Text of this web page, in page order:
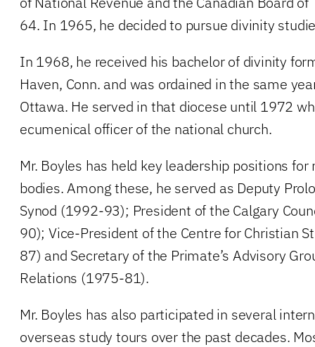
64. In 1965, he decided to pursue divinity
In 1968, he received his bachelor of divinity
Haven, Conn. and was ordained in the same
Ottawa. He served in that diocese until 1972
ecumenical officer of the national church.
Mr. Boyles has held key leadership positions
bodies. Among these, he served as Deputy
Synod (1992-93); President of the Calgary
90); Vice-President of the Centre for Christian
87) and Secretary of the Primate’s Advisory
Relations (1975-81).
Mr. Boyles has also participated in several
overseas study tours over the past decades.